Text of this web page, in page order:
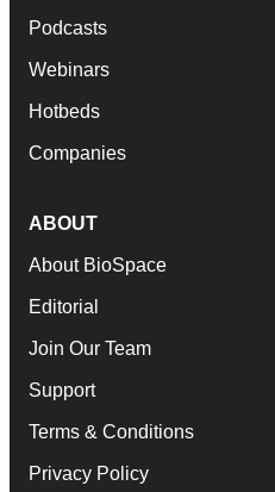
Podcasts
Webinars
Hotbeds
Companies
ABOUT
About BioSpace
Editorial
Join Our Team
Support
Terms & Conditions
Privacy Policy